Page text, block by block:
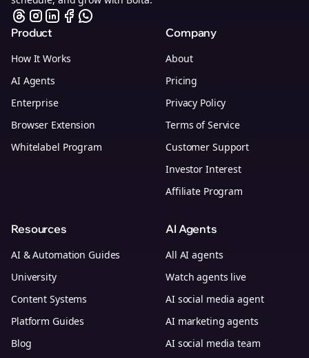
Product
How It Works
AI Agents
Enterprise
Browser Extension
Whitelabel Program
Company
About
Pricing
Privacy Policy
Terms of Service
Customer Support
Investor Interest
Affiliate Program
Resources
AI & Automation Guides
University
Content Systems
Platform Guides
Blog
AI Agents
All AI agents
Watch agents live
AI social media agent
AI marketing agents
AI social media team